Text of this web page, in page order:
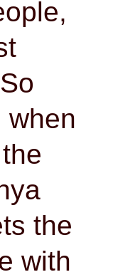
when
the
with